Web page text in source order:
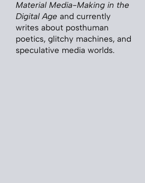
Material Media-Making in the
Digital Age and currently
writes about posthuman
poetics, glitchy machines, and
speculative media worlds.